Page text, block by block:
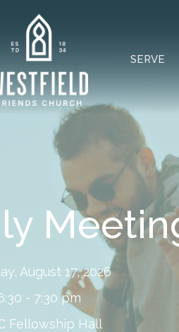
SERVE
August 17, 2026
- 7:30 pm
Fellowship Hall